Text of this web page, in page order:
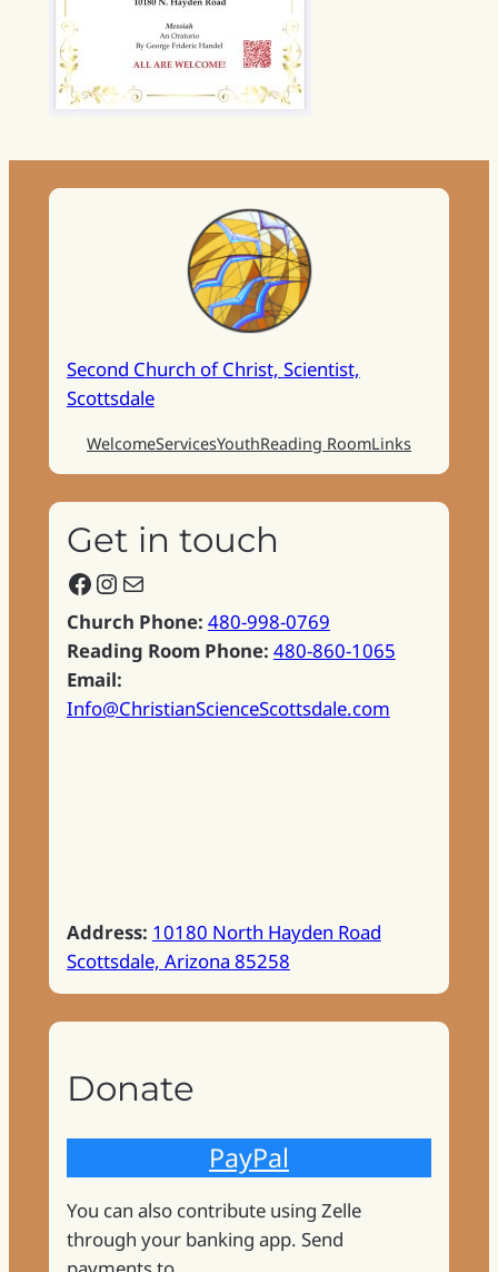
Second Church of Christ, Scientist,
Scottsdale
WelcomeServicesYouthReading RoomLinks
Get in touch
Facebook
Instagram
Mail
Church Phone: 480-998-0769
Reading Room Phone: 480-860-1065
Email:
Info@ChristianScienceScottsdale.com
Address: 10180 North Hayden Road
Scottsdale, Arizona 85258
Donate
PayPal
You can also contribute using Zelle
through your banking app. Send